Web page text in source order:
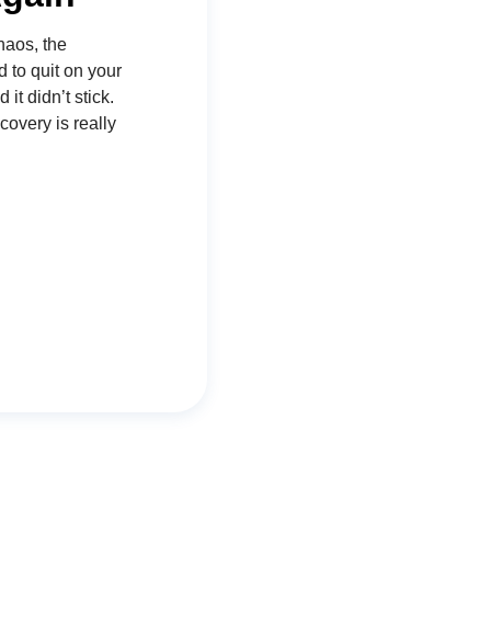
the
to quit on your
it didn’t stick.
is really